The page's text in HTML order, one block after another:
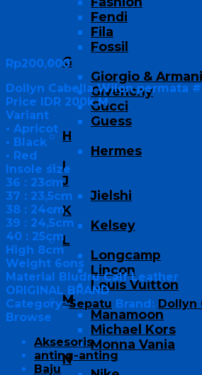
Fendi
Fila
Fossil
G
Giorgio & Armani
Givenchy
Gucci
Guess
H
Hermes
I
J
Jielshi
K
Kelsey
L
Longcamp
Lincon
Louis Vuitton
M
Manamoon
Michael Kors
Monna Vania
N
Rp200,000
Dollyn Cabella Wilon permata
Price IDR 200k M
Variant
• Apricot
• Black
• Red
Insole size
36 : 23cm
37 : 23,5cm
38 : 24cm
39 : 24,5cm
40 : 25cm
High 8cm
Weight 6ons
Material Bludru Calf Leather
ORIGINAL BRAND
Category:Sepatu Brand: Dollyn
Browse
Aksesoris
anting-anting
Baju